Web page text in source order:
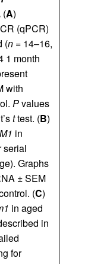
(A)
(qPCR)
(n = 14–16,
1 month
with
Pvalues
ttest. (B)
in
serial
Graphs
± SEM
(C)
in aged
in
for